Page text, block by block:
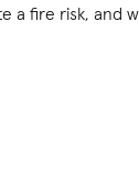
a fire risk, and